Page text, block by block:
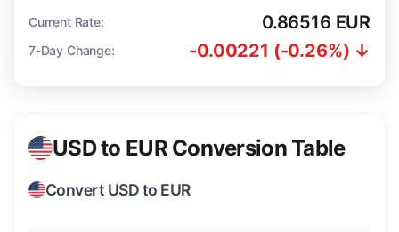
Current Rate: 0.86516 EUR
7-Day Change: -0.00221 (-0.26%) ↓
USD to EUR Conversion Table
Convert USD to EUR